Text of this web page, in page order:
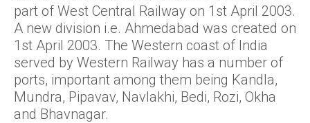
part of West Central Railway on 1st April 2003.
A new division i.e. Ahmedabad was created on
1st April 2003. The Western coast of India
served by Western Railway has a number of
ports, important among them being Kandla,
Mundra, Pipavav, Navlakhi, Bedi, Rozi, Okha
and Bhavnagar.